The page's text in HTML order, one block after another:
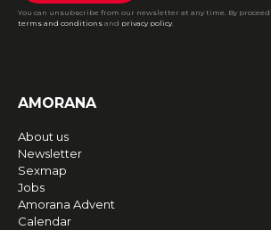
You can unsubscribe from our newsletter at any time. By
terms and conditions and privacy policy.
AMORANA
About us
Newsletter
Sexmap
Jobs
Amorana Advent
Calendar